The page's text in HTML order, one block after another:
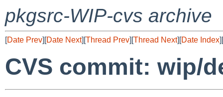
pkgsrc-WIP-cvs archive
[Date Prev][Date Next][Thread Prev][Thread Next][Date Index][
CVS commit: wip/